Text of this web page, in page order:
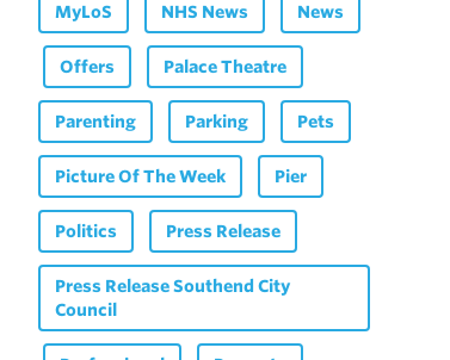
MyLoS NHS News News
Offers Palace Theatre
Parenting Parking Pets
Picture Of The Week Pier
Politics Press Release
Press Release Southend City
Council